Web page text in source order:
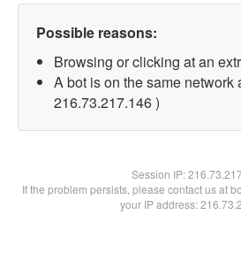
Possible reasons:
Browsing or clicking at an
A bot is on the same network
216.73.217.146 )
Session IP:
If the problem persists, please contact us at
your IP address: